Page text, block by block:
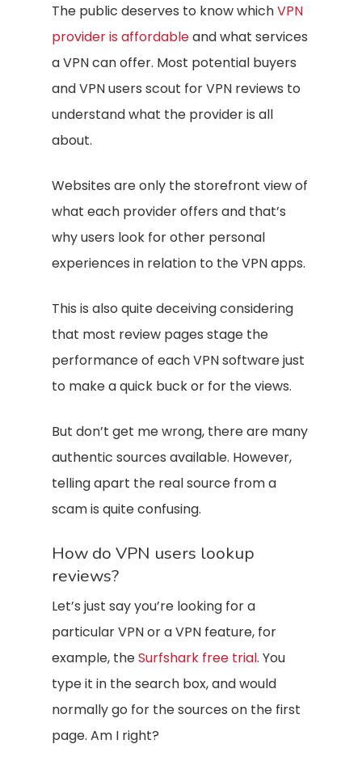
The public deserves to know whichVPN
provider is affordableand what services
a VPN can offer. Most potential buyers
and VPN users scout for VPN reviews to
understand what the provider is all
about.
Websites are only the storefront view of
what each provider offers and that’s
why users look for other personal
experiences in relation to the VPN apps.
This is also quite deceiving considering
that most review pages stage the
performance of each VPN software just
to make a quick buck or for the views.
But don’t get me wrong, there are many
authentic sources available. However,
telling apart the real source from a
scam is quite confusing.
How do VPN users lookup
reviews?
Let’s just say you’re looking for a
particular VPN or a VPN feature, for
example, theSurfshark free trial. You
type it in the search box, and would
normally go for the sources on the first
page. Am I right?